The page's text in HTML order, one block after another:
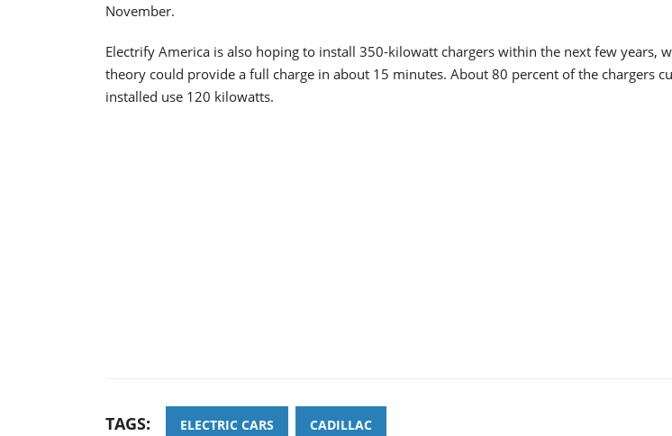
November.
Electrify America is also hoping to install 350-kilowatt chargers within the next few years,
theory could provide a full charge in about 15 minutes. About 80 percent of the chargers
installed use 120 kilowatts.
TAGS: ELECTRIC CARS CADILLAC